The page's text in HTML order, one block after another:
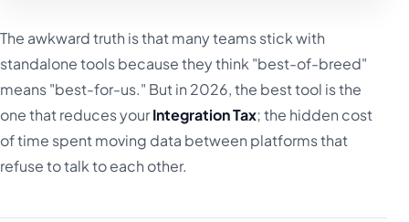
The awkward truth is that many teams stick with
standalone tools because they think "best-of-breed"
means "best-for-us." But in 2026, the best tool is the
one that reduces yourIntegration Tax; the hidden cost
of time spent moving data between platforms that
refuse to talk to each other.